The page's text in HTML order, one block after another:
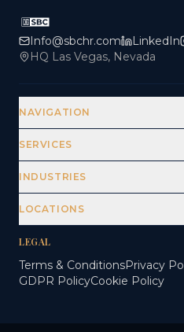
Info@sbchr.com LinkedIn
HQ Las Vegas, Nevada
NAVIGATION
SERVICES
INDUSTRIES
LOCATIONS
LEGAL
Terms & ConditionsPrivacy
GDPR PolicyCookie Policy